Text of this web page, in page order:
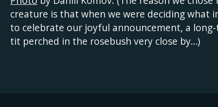
creature is that when we were deciding what
to celebrate our joyful announcement, a
tit perched in the rosebush very close by…)